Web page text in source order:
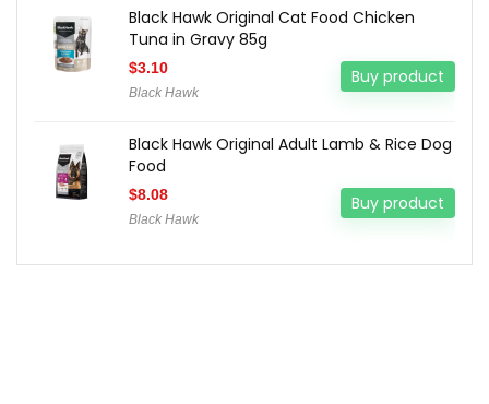
Black Hawk Original Cat Food Chicken
Tuna in Gravy 85g
$3.10
Black Hawk
Buy product
Black Hawk Original Adult Lamb & Rice Dog
Food
$8.08
Black Hawk
Buy product